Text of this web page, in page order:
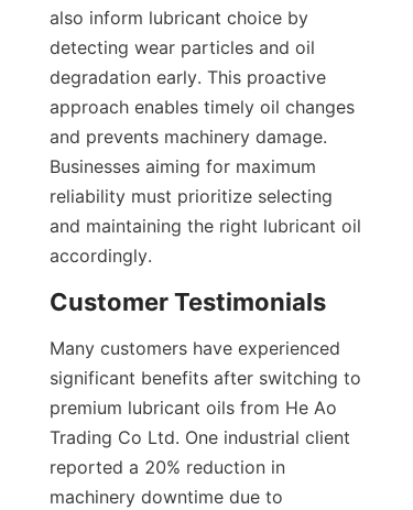
also inform lubricant choice by
detecting wear particles and oil
degradation early. This proactive
approach enables timely oil changes
and prevents machinery damage.
Businesses aiming for maximum
reliability must prioritize selecting
and maintaining the right lubricant oil
accordingly.
Customer Testimonials
Many customers have experienced
significant benefits after switching to
premium lubricant oils from He Ao
Trading Co Ltd. One industrial client
reported a 20% reduction in
machinery downtime due to